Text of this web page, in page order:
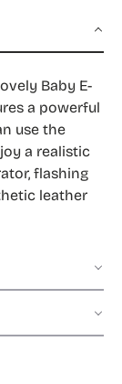
Baby E-
a powerful
use the
a realistic
flashing
leather